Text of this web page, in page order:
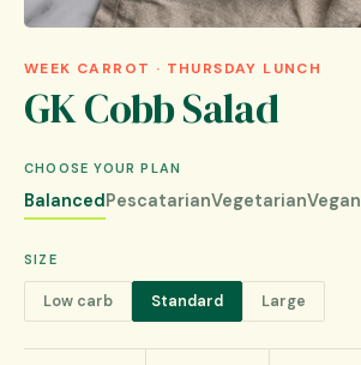
WEEK CARROT · THURSDAY LUNCH
GK Cobb Salad
CHOOSE YOUR PLAN
BalancedPescatarianVegetarianVegan
SIZE
Low carb Standard Large